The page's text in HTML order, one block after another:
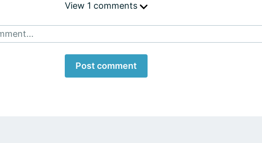
View 1 comments
Post comment